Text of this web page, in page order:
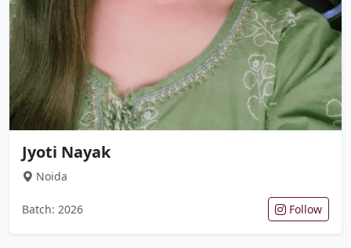
Jyoti Nayak
Noida
Batch: 2026 Follow